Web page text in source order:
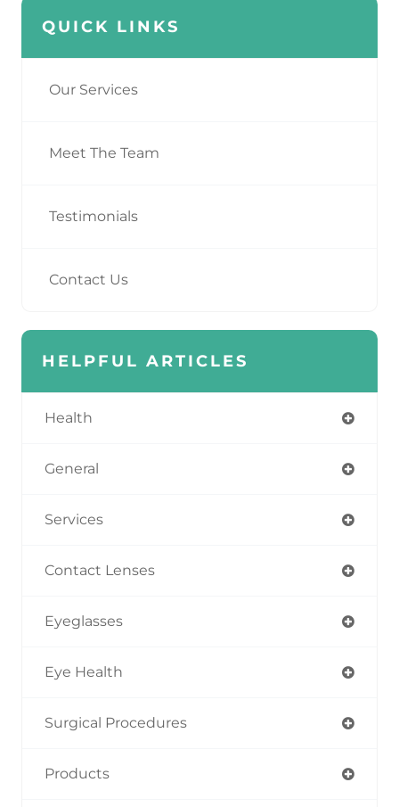
QUICK LINKS
Our Services
Meet The Team
Testimonials
Contact Us
HELPFUL ARTICLES
Health
General
Services
Contact Lenses
Eyeglasses
Eye Health
Surgical Procedures
Products